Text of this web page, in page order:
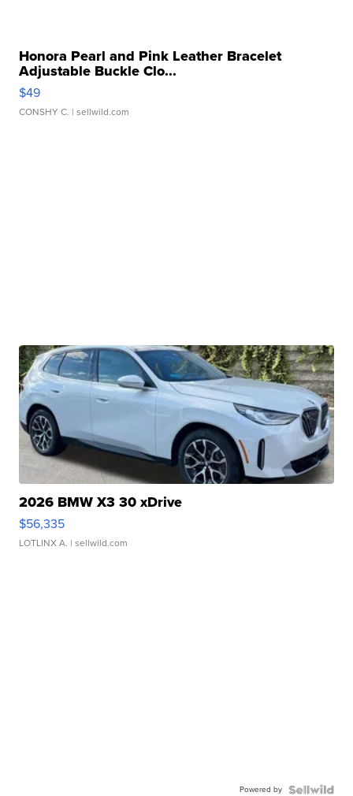
Honora Pearl and Pink Leather Bracelet
Adjustable Buckle Clo...
$49
CONSHY C. | sellwild.com
2026 BMW X3 30 xDrive
$56,335
LOTLINX A. | sellwild.com
Powered by